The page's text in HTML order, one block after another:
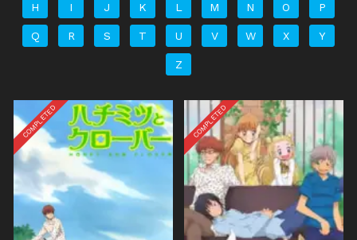
H I J K L M N O P
Q R S T U V W X Y
Z
COMPLETED COMPLETED